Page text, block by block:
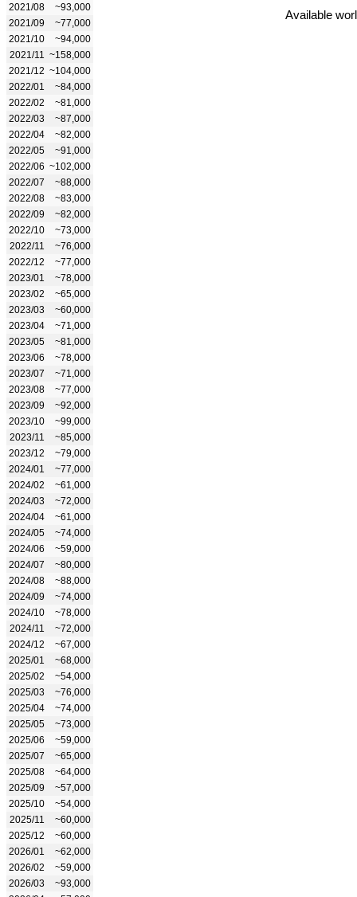
2021/08
~93,000
2021/09
~77,000
2021/10
~94,000
2021/11
~158,000
2021/12 ~104,000
2022/01
~84,000
2022/02
~81,000
2022/03
~87,000
2022/04
~82,000
2022/05
~91,000
2022/06 ~102,000
2022/07
~88,000
2022/08
~83,000
2022/09
~82,000
2022/10
~73,000
2022/11
~76,000
2022/12
~77,000
2023/01
~78,000
2023/02
~65,000
2023/03
~60,000
2023/04
~71,000
2023/05
~81,000
2023/06
~78,000
2023/07
~71,000
2023/08
~77,000
2023/09
~92,000
2023/10
~99,000
2023/11
~85,000
2023/12
~79,000
2024/01
~77,000
2024/02
~61,000
2024/03
~72,000
2024/04
~61,000
2024/05
~74,000
2024/06
~59,000
2024/07
~80,000
2024/08
~88,000
2024/09
~74,000
2024/10
~78,000
2024/11
~72,000
2024/12
~67,000
2025/01
~68,000
2025/02
~54,000
2025/03
~76,000
2025/04
~74,000
2025/05
~73,000
2025/06
~59,000
2025/07
~65,000
2025/08
~64,000
2025/09
~57,000
2025/10
~54,000
2025/11
~60,000
2025/12
~60,000
2026/01
~62,000
2026/02
~59,000
2026/03
~93,000
Available